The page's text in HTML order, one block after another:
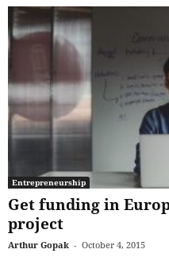
Entrepreneurship
Get funding in
project
Arthur Gopak - October 4, 2015